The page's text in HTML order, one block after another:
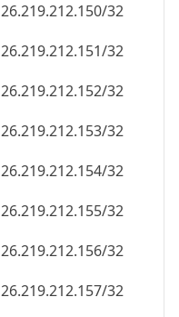
26.219.212.150/32
26.219.212.151/32
26.219.212.152/32
26.219.212.153/32
26.219.212.154/32
26.219.212.155/32
26.219.212.156/32
26.219.212.157/32